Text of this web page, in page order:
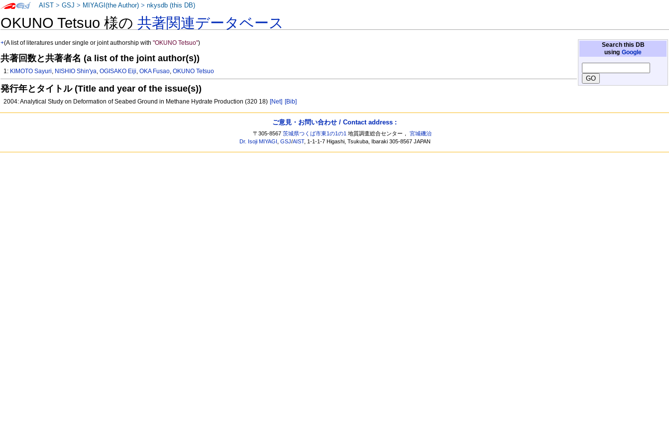
OKUNO Tetsuo 様の共著関連データベース
Search this DB
using Google
+(A list of literatures under single or joint authorship with"OKUNO Tetsuo")
共著回数と共著者名 (a list of the joint author(s))
1: KIMOTO Sayuri, NISHIO Shin'ya,OGISAKO Eiji,OKA Fusao,OKUNO Tetsuo
発行年とタイトル (Title and year of the issue(s))
2004: Analytical Study on Deformation of Seabed Ground in Methane Hydrate Production (320 18) [Net] [Bib]
AIST >GSJ > MIYAGI(the Author) >nkysdb (this DB)
ご意見・お問い合わせ / Contact address :
〒305-8567茨城県つくば市東1の1の1 地質調査総合センター，宮城磯治
Dr. Isoji MIYAGI ,GSJ/AIST, 1-1-1-7 Higashi, Tsukuba, Ibaraki 305-8567 JAPAN